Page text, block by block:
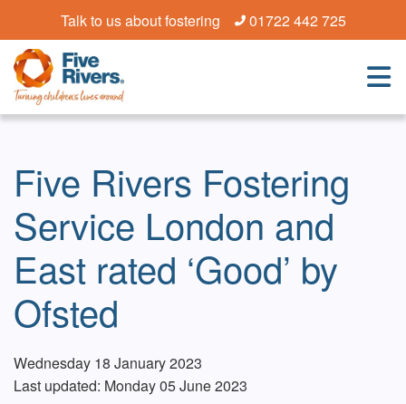
Talk to us about fostering 01722 442 725
Five Rivers Fostering
Service London and
East rated ‘Good’ by
Ofsted
Wednesday 18 January 2023
Last updated: Monday 05 June 2023